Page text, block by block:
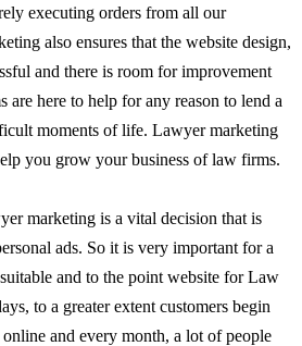
executing orders from all our
also ensures that the website design,
and there is room for improvement
here to help for any reason to lend a
moments of life. Lawyer marketing
you grow your business of law firms.
marketing is a vital decision that is
ads. So it is very important for a
and to the point website for Law
to a greater extent customers begin
and every month, a lot of people